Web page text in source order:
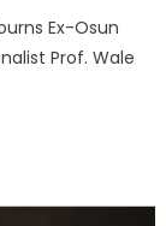
Ex-Osun
Prof. Wale